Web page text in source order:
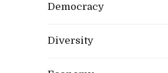
Democracy
Diversity